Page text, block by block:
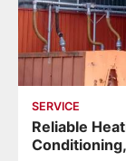
SERVICE
Reliable